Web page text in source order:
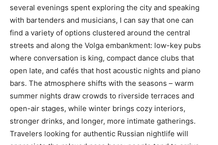
several evenings spent exploring the city and speaking
with bartenders and musicians, I can say that one can
find a variety of options clustered around the central
streets and along the Volga embankment: low-key pubs
where conversation is king, compact dance clubs that
open late, and cafés that host acoustic nights and piano
bars. The atmosphere shifts with the seasons – warm
summer nights draw crowds to riverside terraces and
open-air stages, while winter brings cozy interiors,
stronger drinks, and longer, more intimate gatherings.
Travelers looking for authentic Russian nightlife will